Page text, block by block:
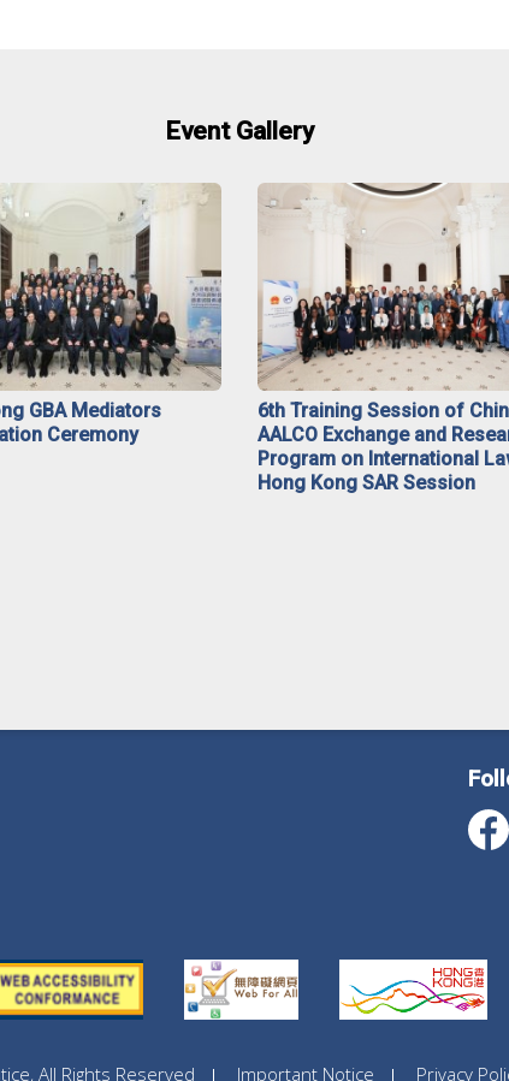
Event Gallery
GBA Mediators
Ceremony
6th Training Session of
AALCO Exchange and
Program on International
Hong Kong SAR Session
All Rights Reserved Important Notice Privacy